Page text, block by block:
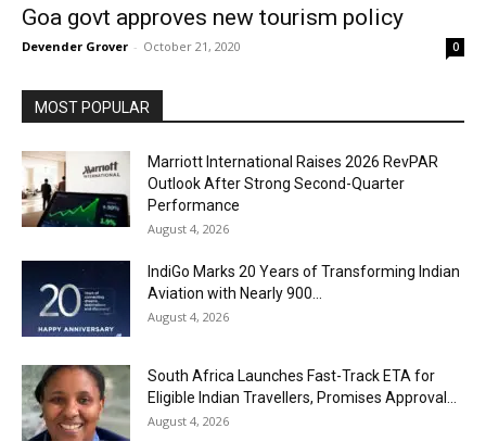
Goa govt approves new tourism policy
Devender Grover - October 21, 2020 0
MOST POPULAR
Marriott International Raises 2026 RevPAR
Outlook After Strong Second-Quarter
Performance
August 4, 2026
IndiGo Marks 20 Years of Transforming Indian
Aviation with Nearly 900...
August 4, 2026
South Africa Launches Fast-Track ETA for
Eligible Indian Travellers, Promises Approval...
August 4, 2026